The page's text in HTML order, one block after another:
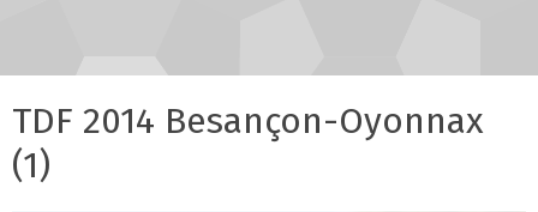
TDF 2014 Besançon-Oyonnax
(1)